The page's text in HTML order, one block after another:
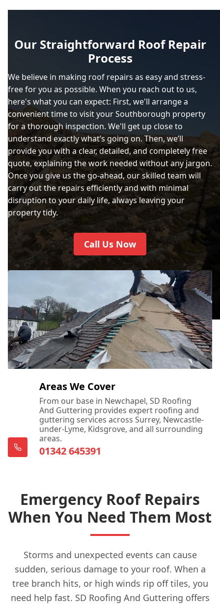
Our Straightforward Roof Repair
Process
We believe in making roof repairs as easy and stress-
free for you as possible. When you reach out to us,
here's what you can expect: First, we'll arrange a
convenient time to visit your Southborough property
for a thorough inspection. We'll get up close to
understand exactly what’s going on. Then, we’ll
provide you with a clear, detailed, and completely free
quote, explaining the work needed without any jargon.
Once you give us the go-ahead, our skilled team will
carry out the repairs efficiently and with minimal
disruption to your daily life, always leaving your
property tidy.
Call Us Now
Areas We Cover
From our base in Newchapel, SD Roofing
And Guttering provides expert roofing and
guttering services across Surrey, Newcastle-
under-Lyme, Kidsgrove, and all surrounding
areas.
01342 645391
Emergency Roof Repairs
When You Need Them Most
Storms and unexpected events can cause
sudden, serious damage to your roof. When a
tree branch hits, or high winds rip off tiles, you
need help fast. SD Roofing And Guttering offers